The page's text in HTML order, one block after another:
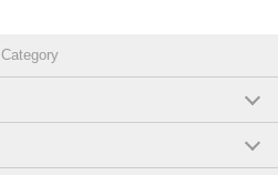
Category